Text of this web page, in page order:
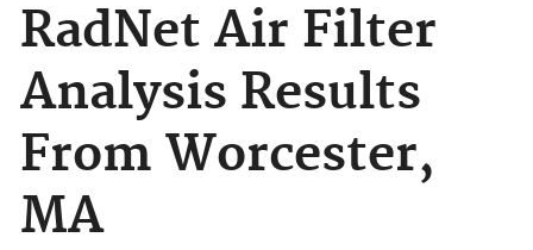
RadNet Air Filter
Analysis Results
From Worcester,
MA